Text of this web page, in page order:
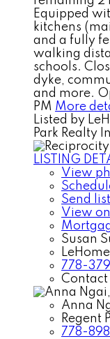
Equipped
kitchens
and a fully
walking
schools.
dyke,
and more.
PM More
Listed by
Park Realty
LISTING
View
Send
View
Susan
778-379-
Contact
Anna
Regent
778-